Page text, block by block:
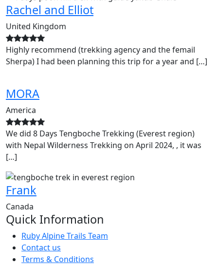
Rachel and Elliot
United Kingdom
Highly recommend (trekking agency and the femail
Sherpa) I had been planning this trip for a year and […]
MORA
America
We did 8 Days Tengboche Trekking (Everest region)
with Nepal Wilderness Trekking on April 2024, , it was
[…]
Frank
Canada
Quick Information
Ruby Alpine Trails Team
Contact us
Terms & Conditions